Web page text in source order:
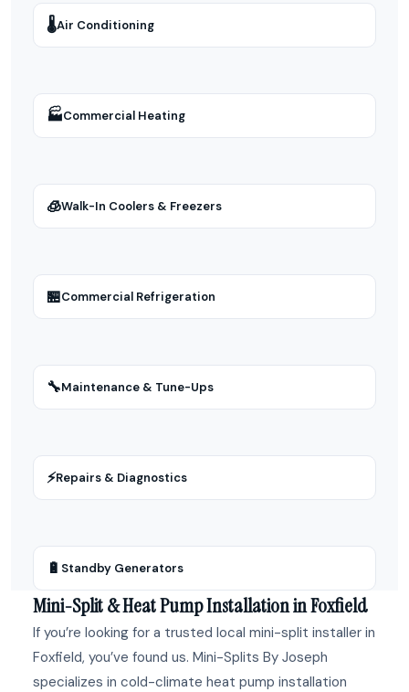
🌡Air Conditioning
🏭Commercial Heating
🧊Walk-In Coolers & Freezers
🏪Commercial Refrigeration
🔧Maintenance & Tune-Ups
⚡Repairs & Diagnostics
🔋 Standby Generators
Mini-Split & Heat Pump Installation in Foxfield
If you’re looking for a trusted local mini-split installer in
Foxfield, you’ve found us. Mini-Splits By Joseph
specializes in cold-climate heat pump installation